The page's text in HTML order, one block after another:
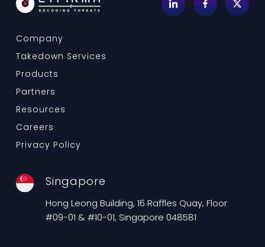
Company
Takedown Services
Products
Partners
Resources
Careers
Privacy Policy
Singapore
Hong Leong Building, 16 Raffles Quay, Floor
#09-01 & #10-01, Singapore 048581